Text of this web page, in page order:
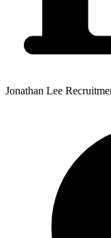
Jonathan Lee